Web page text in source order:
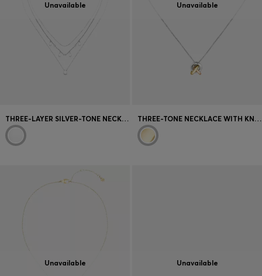
Unavailable
THREE-LAYER SILVER-TONE NECKLACE WITH DROPLET CHARMS
Unavailable
THREE-TONE NECKLACE WITH KNOT DESIGN
Unavailable Unavailable